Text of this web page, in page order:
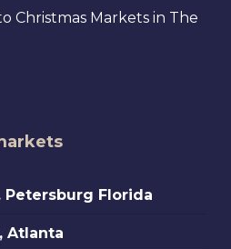
Christmas Markets in The
Petersburg Florida
Atlanta